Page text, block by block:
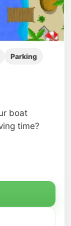
Parking
boat
time?